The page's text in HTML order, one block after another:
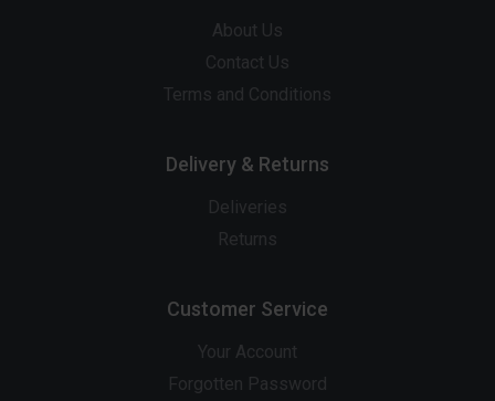
About Us
Contact Us
Terms and Conditions
Delivery & Returns
Deliveries
Returns
Customer Service
Your Account
Forgotten Password